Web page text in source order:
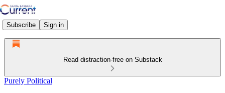
Subscribe Sign in
Read distraction-free on Substack
Purely Political